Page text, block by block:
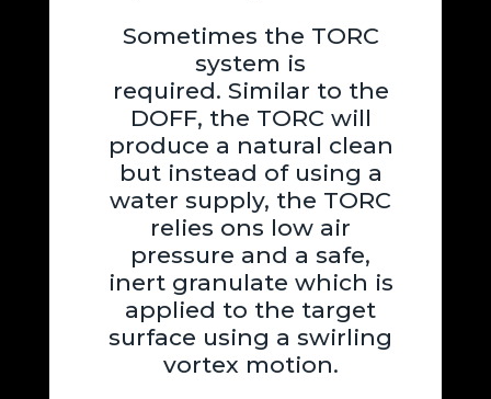
Sometimes the TORC
system is
required. Similar to the
DOFF, the TORC will
produce a natural clean
but instead of using a
water supply, the TORC
relies ons low air
pressure and a safe,
inert granulate which is
applied to the target
surface using a swirling
vortex motion.